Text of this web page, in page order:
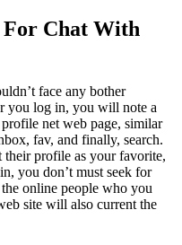
For Chat With
face any bother
you log in, you will note a
net web page, similar
fav, and finally, search.
profile as your favorite,
you don’t must seek for
online people who you
site will also current the